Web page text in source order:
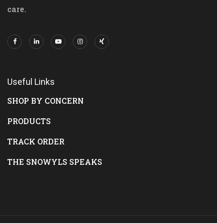
care.
Useful Links
SHOP BY CONCERN
PRODUCTS
TRACK ORDER
THE SNOWYLS SPEAKS